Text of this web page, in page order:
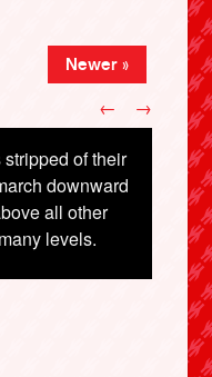
Newer »
of their
downward
all other
levels.
Rail and soon
to the people.
← →